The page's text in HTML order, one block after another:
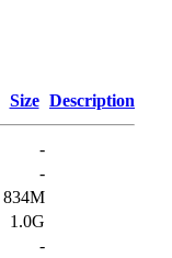
Size Description
-
-
834M
1.0G
-